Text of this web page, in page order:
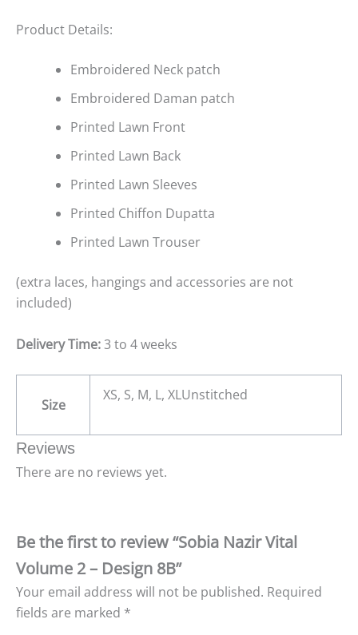
Product Details:
Embroidered Neck patch
Embroidered Daman patch
Printed Lawn Front
Printed Lawn Back
Printed Lawn Sleeves
Printed Chiffon Dupatta
Printed Lawn Trouser
(extra laces, hangings and accessories are not
included)
Delivery Time:3 to 4 weeks
Size
XS, S, M, L, XLUnstitched
Reviews
There are no reviews yet.
Be the first to review “Sobia Nazir Vital
Volume 2 – Design 8B”
Your email address will not be published. Required
fields are marked *